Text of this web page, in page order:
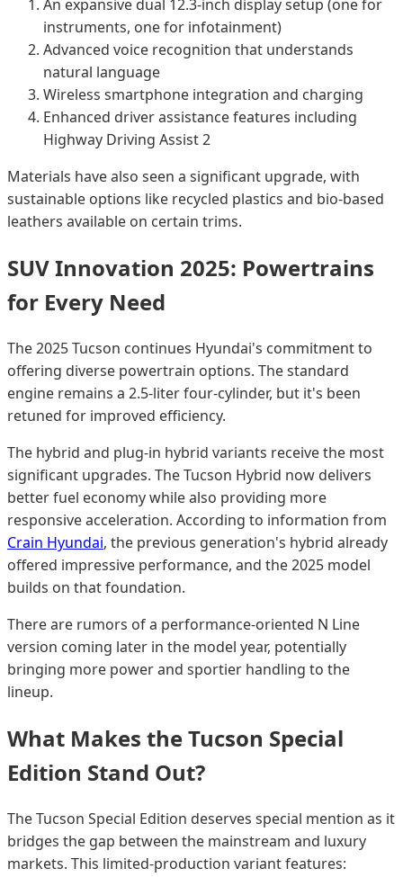
An expansive dual 12.3-inch display setup (one for
instruments, one for infotainment)
Advanced voice recognition that understands
natural language
Wireless smartphone integration and charging
Enhanced driver assistance features including
Highway Driving Assist 2
Materials have also seen a significant upgrade, with
sustainable options like recycled plastics and bio-based
leathers available on certain trims.
SUV Innovation 2025: Powertrains
for Every Need
The 2025 Tucson continues Hyundai's commitment to
offering diverse powertrain options. The standard
engine remains a 2.5-liter four-cylinder, but it's been
retuned for improved efficiency.
The hybrid and plug-in hybrid variants receive the most
significant upgrades. The Tucson Hybrid now delivers
better fuel economy while also providing more
responsive acceleration. According to information from
Crain Hyundai, the previous generation's hybrid already
offered impressive performance, and the 2025 model
builds on that foundation.
There are rumors of a performance-oriented N Line
version coming later in the model year, potentially
bringing more power and sportier handling to the
lineup.
What Makes the Tucson Special
Edition Stand Out?
The Tucson Special Edition deserves special mention as it
bridges the gap between the mainstream and luxury
markets. This limited-production variant features: